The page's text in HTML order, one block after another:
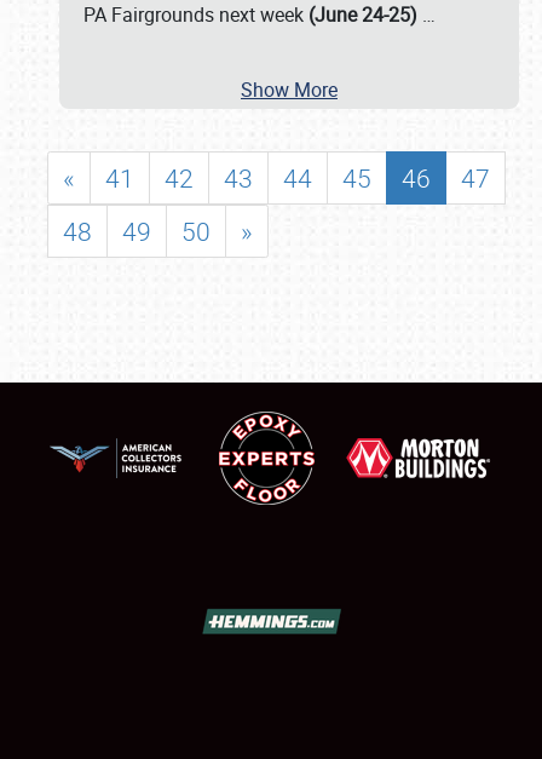
PA Fairgrounds next week (June 24-25) …
Show More
« 41 42 43 44 45 46
47
48
49 50 »